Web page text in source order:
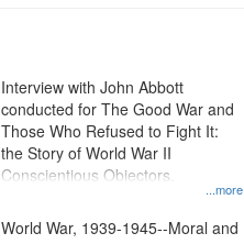
...more
Interview with John Abbott
conducted for The Good War and
Those Who Refused to Fight It:
the Story of World War II
Conscientious Objectors.
World War, 1939-1945--Moral and